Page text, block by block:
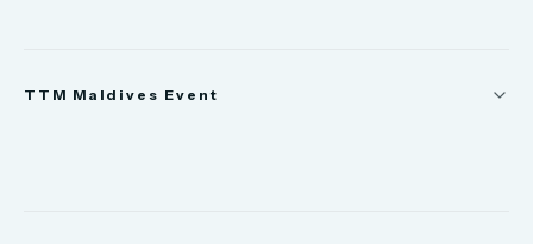
TTM Maldives Event